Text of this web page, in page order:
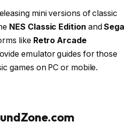
mini versions of classic
NES Classic Edition andSega
like Retro Arcade
emulator guides for those
games on PC or mobile.